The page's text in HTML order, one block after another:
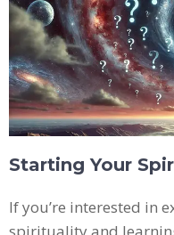
Starting Your
If you’re interested in